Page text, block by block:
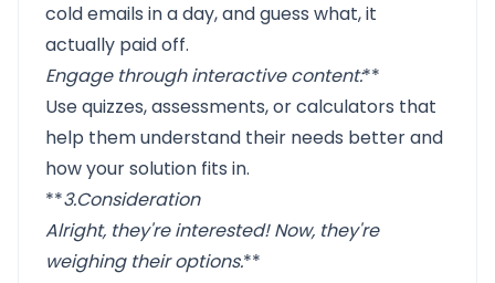
cold emails in a day, and guess what, it
actually paid off.
Engage through interactive content:**
Use quizzes, assessments, or calculators that
help them understand their needs better and
how your solution fits in.
**3.Consideration
Alright, they're interested! Now, they're
weighing their options.**